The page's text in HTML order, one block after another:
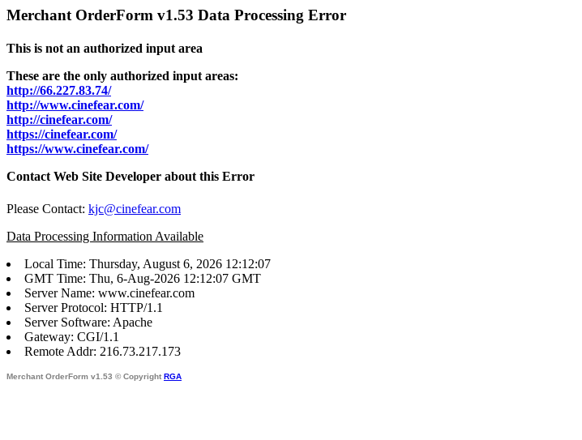
Merchant OrderForm v1.53 Data Processing Error
This is not an authorized input area
These are the only authorized input areas:
http://66.227.83.74/
http://www.cinefear.com/
http://cinefear.com/
https://cinefear.com/
https://www.cinefear.com/
Contact Web Site Developer about this Error
Please Contact: kjc@cinefear.com
Data Processing Information Available
Local Time: Thursday, August 6, 2026 12:12:07
GMT Time: Thu, 6-Aug-2026 12:12:07 GMT
Server Name: www.cinefear.com
Server Protocol: HTTP/1.1
Server Software: Apache
Gateway: CGI/1.1
Remote Addr: 216.73.217.173
Merchant OrderForm v1.53 © Copyright RGA